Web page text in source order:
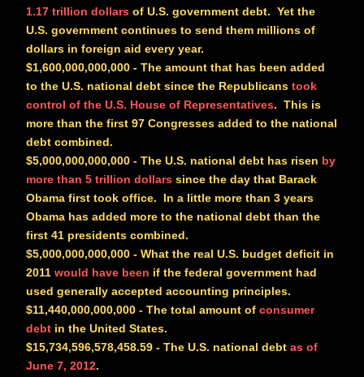
1.17 trillion dollars of U.S. government debt. Yet the
U.S. government continues to send them millions of
dollars in foreign aid every year.
$1,600,000,000,000 - The amount that has been added
to the U.S. national debt since the Republicans took
control of the U.S. House of Representatives. This is
more than the first 97 Congresses added to the national
debt combined.
$5,000,000,000,000 - The U.S. national debt has risen by
more than 5 trillion dollars since the day that Barack
Obama first took office. In a little more than 3 years
Obama has added more to the national debt than the
first 41 presidents combined.
$5,000,000,000,000 - What the real U.S. budget deficit in
2011 would have been if the federal government had
used generally accepted accounting principles.
$11,440,000,000,000 - The total amount of consumer
debt in the United States.
$15,734,596,578,458.59 - The U.S. national debt as of
June 7, 2012.